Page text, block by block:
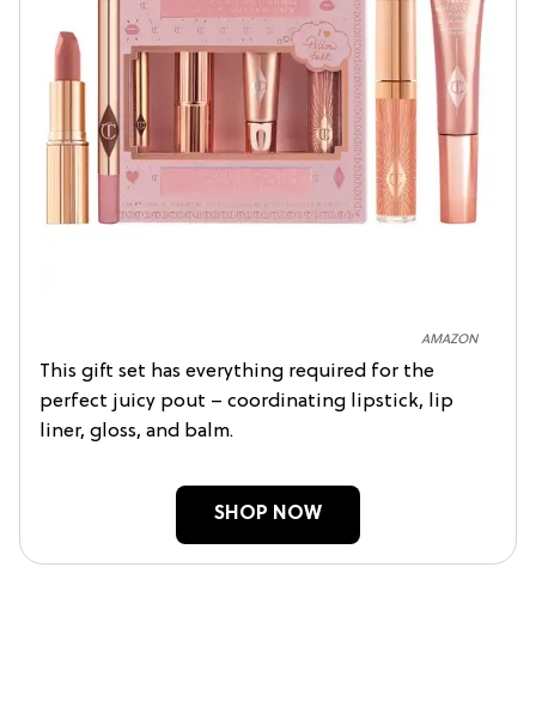
AMAZON
This gift set has everything required for the
perfect juicy pout – coordinating lipstick, lip
liner, gloss, and balm.
SHOP NOW